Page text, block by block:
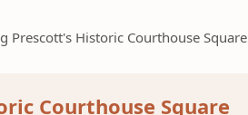
Prescott's Historic Courthouse Square
Courthouse Square